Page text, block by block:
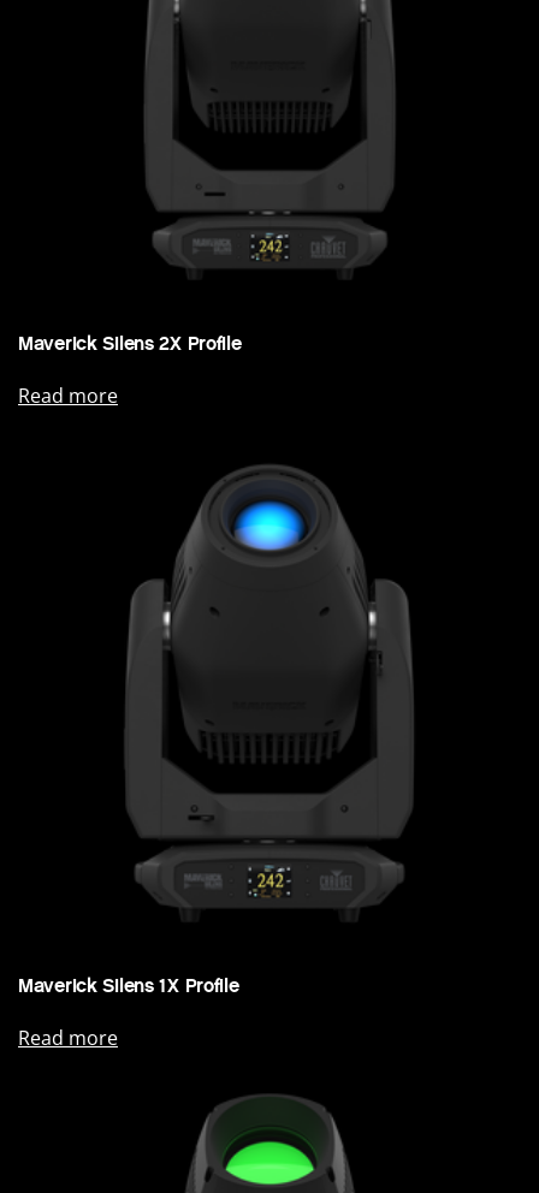
Maverick Silens 2X Profile
Read more
Maverick Silens 1X Profile
Read more